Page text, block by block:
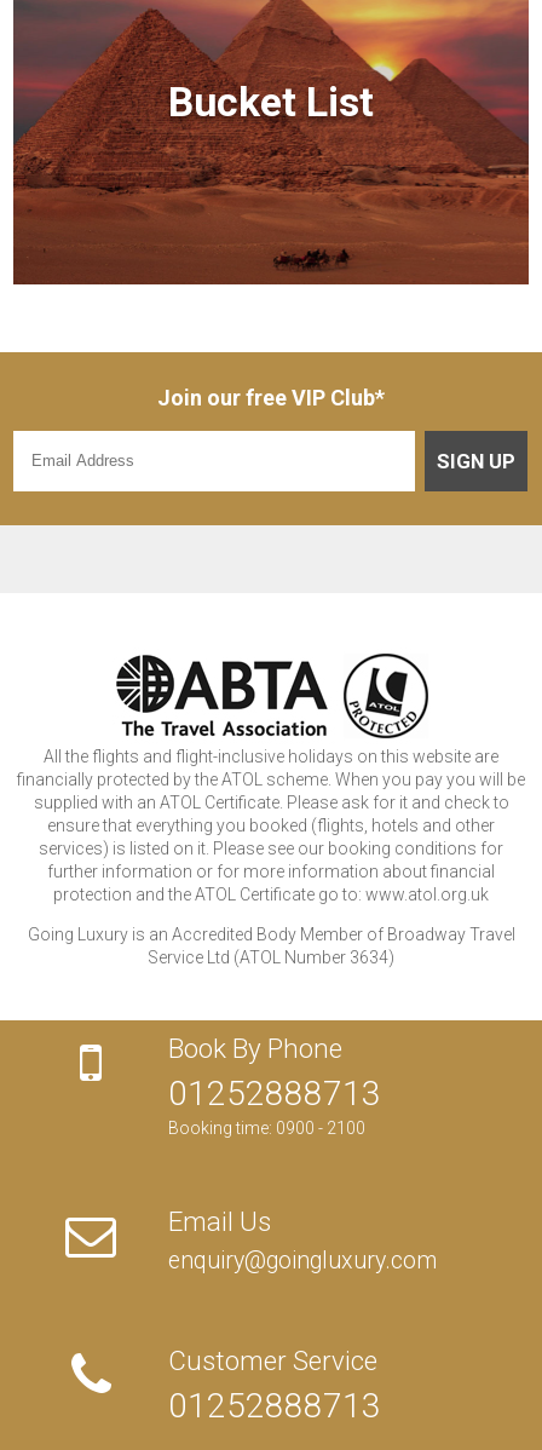
Bucket List
Join our free VIP Club*
SIGN UP
All the flights and flight-inclusive holidays on this website are
financially protected by the ATOL scheme. When you pay you will be
supplied with an ATOL Certificate. Please ask for it and check to
ensure that everything you booked (flights, hotels and other
services) is listed on it. Please see our booking conditions for
further information or for more information about financial
protection and the ATOL Certificate go to: www.atol.org.uk
Going Luxury is an Accredited Body Member of Broadway Travel
Service Ltd (ATOL Number 3634)
Book By Phone
01252888713
Booking time: 0900 - 2100
Email Us
enquiry@goingluxury.com
Customer Service
01252888713